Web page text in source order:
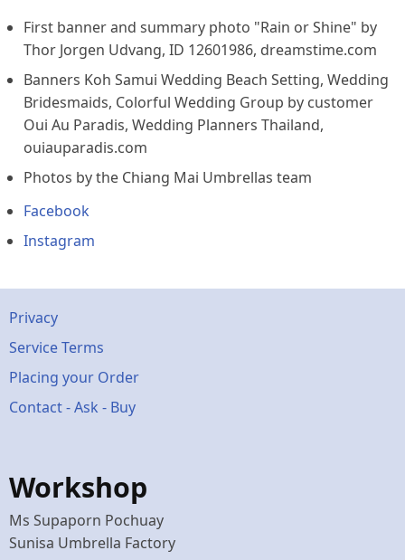
First banner and summary photo "Rain or Shine" by
Thor Jorgen Udvang, ID 12601986, dreamstime.com
Banners Koh Samui Wedding Beach Setting, Wedding
Bridesmaids, Colorful Wedding Group by customer
Oui Au Paradis, Wedding Planners Thailand,
ouiauparadis.com
Photos by the Chiang Mai Umbrellas team
Facebook
Instagram
Footer
menu
Privacy
Service Terms
Placing your Order
Contact - Ask - Buy
Workshop
Ms Supaporn Pochuay
Sunisa Umbrella Factory